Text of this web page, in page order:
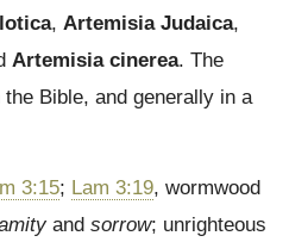
, Artemisia Judaica,
Artemisia cinerea. The
Bible, and generally in a
3:15; Lam 3:19, wormwood
and sorrow; unrighteous